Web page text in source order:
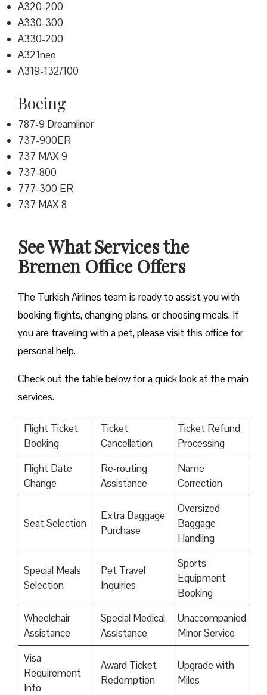
A320-200
A330-300
A330-200
A321neo
A319-132/100
Boeing
787-9 Dreamliner
737-900ER
737 MAX 9
737-800
777-300 ER
737 MAX 8
See What Services the
Bremen Office Offers
The Turkish Airlines team is ready to assist you with
booking flights, changing plans, or choosing meals. If
you are traveling with a pet, please visit this office for
personal help.
Check out the table below for a quick look at the main
services.
Flight Ticket
Booking
Ticket
Cancellation
Ticket Refund
Processing
Flight Date
Change
Re-routing
Assistance
Name
Correction
Seat Selection
Extra Baggage
Purchase
Oversized
Baggage
Handling
Special Meals
Selection
Pet Travel
Inquiries
Sports
Equipment
Booking
Wheelchair
Assistance
Special Medical
Assistance
Unaccompanied
Minor Service
Visa
Requirement
Info
Award Ticket
Redemption
Upgrade with
Miles